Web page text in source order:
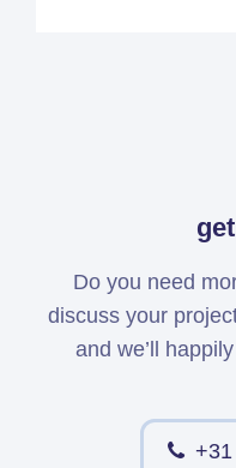
Do you need
discuss your
and we’ll